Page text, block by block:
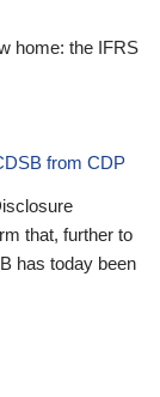
home: the IFRS
from CDP
that, further to
has today been